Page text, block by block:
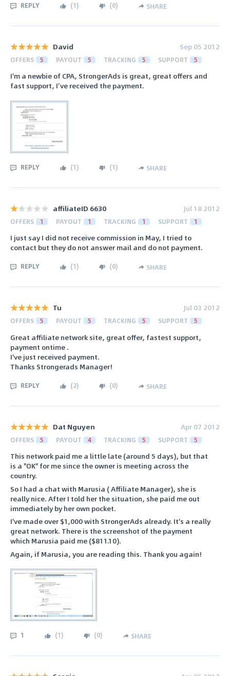
REPLY (1) (0) SHARE
David Sep 05 2012
OFFERS 5 PAYOUT 5 TRACKING 5 SUPPORT 5
I'm a newbie of CPA, StrongerAds is great, great offers and
fast support, I’ve received the payment.
REPLY (1) (1) SHARE
affiliateID 6630 Jul 18 2012
OFFERS 1 PAYOUT 1 TRACKING 1 SUPPORT 1
I just say I did not receive commission in May, I tried to
contact but they do not answer mail and do not payment.
REPLY (1) (0) SHARE
Tu Jul 03 2012
OFFERS 5 PAYOUT 5 TRACKING 5 SUPPORT 5
Great affiliate network site, great offer, fastest support,
payment ontime .
I've just received payment.
Thanks Strongerads Manager!
REPLY (2) (0) SHARE
Dat Nguyen Apr 07 2012
OFFERS 5 PAYOUT 4 TRACKING 5 SUPPORT 5
This network paid me a little late (around 5 days), but that
is a "OK" for me since the owner is meeting across the
country.
So I had a chat with Marusia ( Affiliate Manager), she is
really nice. After I told her the situation, she paid me out
immediately by her own pocket.
I've made over $1,000 with StrongerAds already. It's a really
great network. There is the screenshot of the payment
which Marusia paid me ($811.10).
Again, if Marusia, you are reading this. Thank you again!
1 (1) (0) SHARE